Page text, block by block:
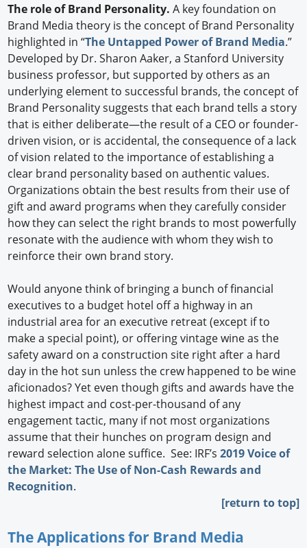
The role of Brand Personality. A key foundation on
Brand Media theory is the concept of Brand Personality
highlighted in “The Untapped Power of Brand Media.”
Developed by Dr. Sharon Aaker, a Stanford University
business professor, but supported by others as an
underlying element to successful brands, the concept of
Brand Personality suggests that each brand tells a story
that is either deliberate—the result of a CEO or founder-
driven vision, or is accidental, the consequence of a lack
of vision related to the importance of establishing a
clear brand personality based on authentic values.
Organizations obtain the best results from their use of
gift and award programs when they carefully consider
how they can select the right brands to most powerfully
resonate with the audience with whom they wish to
reinforce their own brand story.
Would anyone think of bringing a bunch of financial
executives to a budget hotel off a highway in an
industrial area for an executive retreat (except if to
make a special point), or offering vintage wine as the
safety award on a construction site right after a hard
day in the hot sun unless the crew happened to be wine
aficionados? Yet even though gifts and awards have the
highest impact and cost-per-thousand of any
engagement tactic, many if not most organizations
assume that their hunches on program design and
reward selection alone suffice. See: IRF’s2019 Voice of
the Market: The Use of Non-Cash Rewards and
Recognition.
[return to top]
The Applications for Brand Media